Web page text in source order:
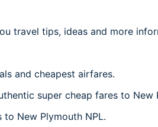
travel tips, ideas and more
and cheapest airfares.
super cheap fares to New
New Plymouth NPL.